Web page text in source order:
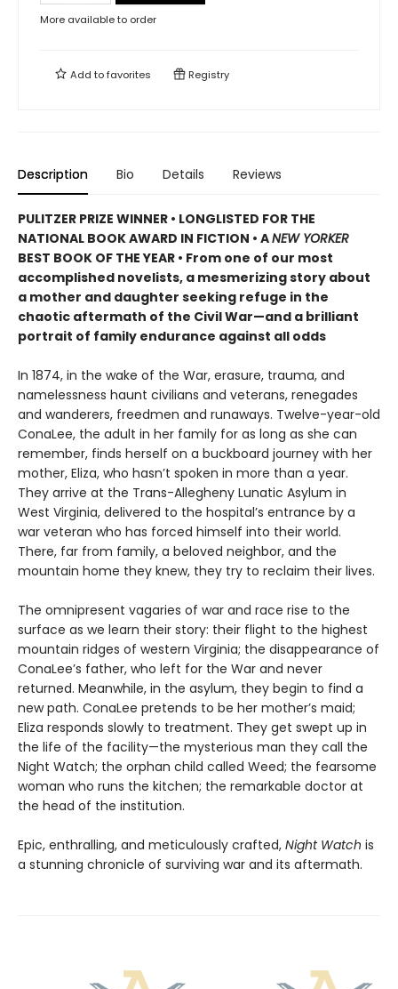
More available to order
Add tofavorites Registry
Description Bio Details Reviews
PULITZER PRIZE WINNER • LONGLISTED FOR THE
NATIONAL BOOK AWARD IN FICTION • ANEW YORKER
BEST BOOK OF THE YEAR • From one of our most
accomplished novelists, a mesmerizing story about
a mother and daughter seeking refuge in the
chaotic aftermath of the Civil War—and a brilliant
portrait of family endurance against all odds
In 1874, in the wake of the War, erasure, trauma, and
namelessness haunt civilians and veterans, renegades
and wanderers, freedmen and runaways. Twelve-year-old
ConaLee, the adult in her family for as long as she can
remember, finds herself on a buckboard journey with her
mother, Eliza, who hasn’t spoken in more than a year.
They arrive at the Trans-Allegheny Lunatic Asylum in
West Virginia, delivered to the hospital’s entrance by a
war veteran who has forced himself into their world.
There, far from family, a beloved neighbor, and the
mountain home they knew, they try to reclaim their lives.
The omnipresent vagaries of war and race rise to the
surface as we learn their story: their flight to the highest
mountain ridges of western Virginia; the disappearance of
ConaLee’s father, who left for the War and never
returned. Meanwhile, in the asylum, they begin to find a
new path. ConaLee pretends to be her mother’s maid;
Eliza responds slowly to treatment. They get swept up in
the life of the facility—the mysterious man they call the
Night Watch; the orphan child called Weed; the fearsome
woman who runs the kitchen; the remarkable doctor at
the head of the institution.
Epic, enthralling, and meticulously crafted, Night Watch is
a stunning chronicle of surviving war and its aftermath.